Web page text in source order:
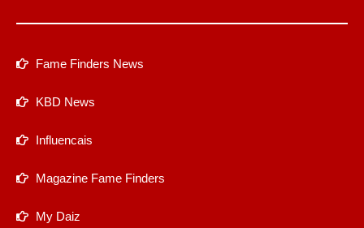
Fame Finders News
KBD News
Influencais
Magazine Fame Finders
My Daiz